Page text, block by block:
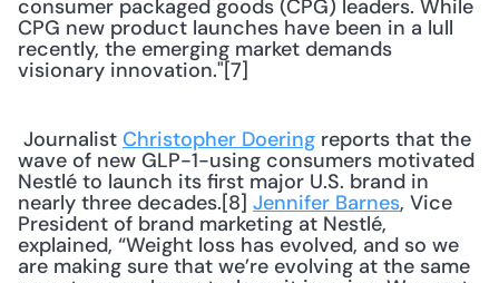
consumer packaged goods (CPG) leaders. While
CPG new product launches have been in a lull
recently, the emerging market demands
visionary innovation."[7]
Journalist Christopher Doering reports that the
wave of new GLP-1-using consumers motivated
Nestlé to launch its first major U.S. brand in
nearly three decades.[8] Jennifer Barnes, Vice
President of brand marketing at Nestlé,
explained, “Weight loss has evolved, and so we
are making sure that we’re evolving at the same